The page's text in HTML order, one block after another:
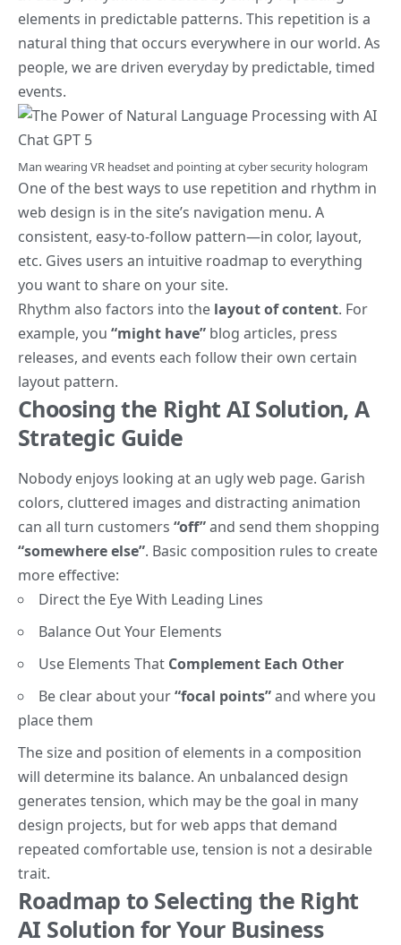
elements in predictable patterns. This repetition is a
natural thing that occurs everywhere in our world. As
people, we are driven everyday by predictable, timed
events.
Man wearing VR headset and pointing at cyber security hologram
One of the best ways to use repetition and rhythm in
web design is in the site’s navigation menu. A
consistent, easy-to-follow pattern—in color, layout,
etc. Gives users an intuitive roadmap to everything
you want to share on your site.
Rhythm also factors into the layout of content. For
example, you “might have” blog articles, press
releases, and events each follow their own certain
layout pattern.
Choosing the Right AI Solution, A
Strategic Guide
Nobody enjoys looking at an ugly web page. Garish
colors, cluttered images and distracting animation
can all turn customers “off”and send them shopping
“somewhere else”. Basic composition rules to create
more effective:
Direct the Eye With Leading Lines
Balance Out Your Elements
Use Elements That Complement Each Other
Be clear about your“focal points”and where you
place them
The size and position of elements in a composition
will determine its balance. An unbalanced design
generates tension, which may be the goal in many
design projects, but for web apps that demand
repeated comfortable use, tension is not a desirable
trait.
Roadmap to Selecting the Right
AI Solution for Your Business